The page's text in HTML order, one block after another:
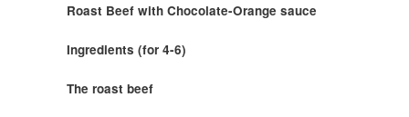
Roast Beef with Chocolate-Orange sauce
Ingredients (for 4-6)
The roast beef